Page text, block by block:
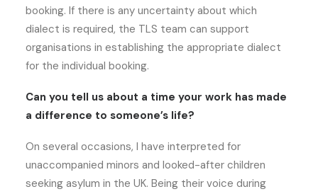
booking. If there is any uncertainty about which
dialect is required, the TLS team can support
organisations in establishing the appropriate dialect
for the individual booking.
Can you tell us about a time your work has made
a difference to someone’s life?
On several occasions, I have interpreted for
unaccompanied minors and looked-after children
seeking asylum in the UK. Being their voice during